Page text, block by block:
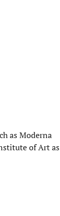
as Moderna
of Art as